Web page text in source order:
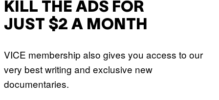
KILL THE ADS FOR
JUST $2 A MONTH
VICE membership also gives you access to our
very best writing and exclusive new
documentaries.